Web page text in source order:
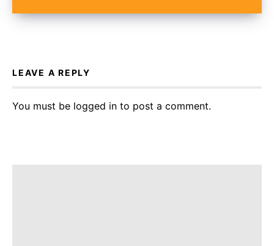
LEAVE A REPLY
You must be logged in to post a comment.